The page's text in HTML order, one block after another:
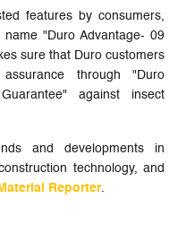
features by consumers,
"Duro Advantage- 09
sure that Duro customers
through "Duro
against insect
and developments in
technology, and
Reporter.